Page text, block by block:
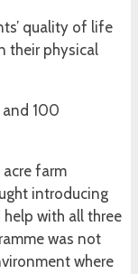
quality of life
their physical
and 100
farm
introducing
with all three
was not
where